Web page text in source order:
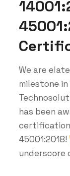
We are
milestone
has been
45001:2018!
underscore